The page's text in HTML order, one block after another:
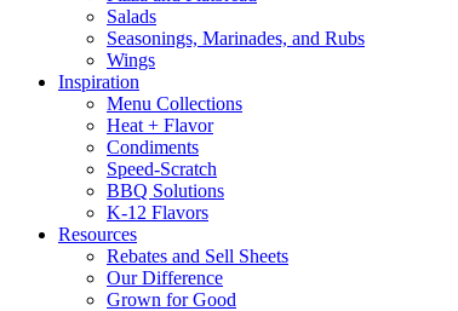
Salads
Seasonings, Marinades, and Rubs
Wings
Inspiration
Menu Collections
Heat + Flavor
Condiments
Speed-Scratch
BBQ Solutions
K-12 Flavors
Resources
Rebates and Sell Sheets
Our Difference
Grown for Good